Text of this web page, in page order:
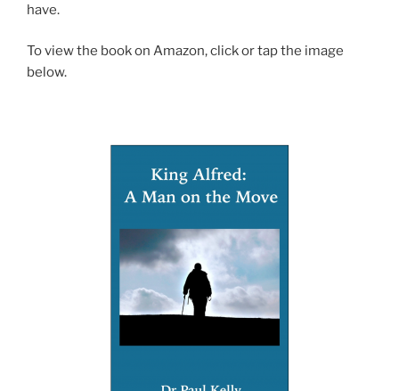
have.
To view the book on Amazon, click or tap the image
below.